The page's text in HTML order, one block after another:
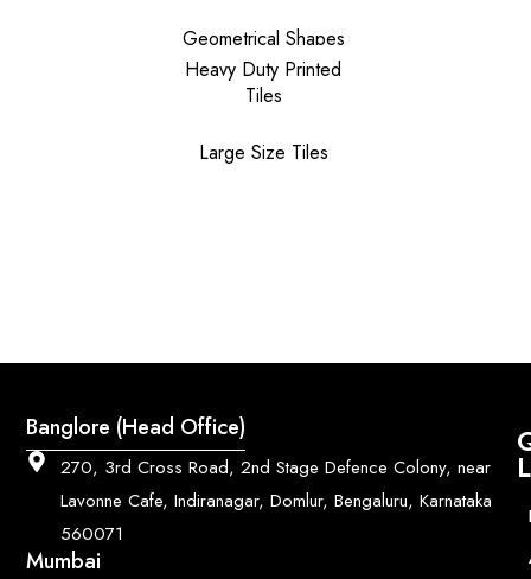
Geometrical Shapes
Heavy Duty Printed
Tiles
Large Size Tiles
Banglore (Head Office)
270, 3rd Cross Road, 2nd Stage Defence Colony, near
Lavonne Cafe, Indiranagar, Domlur, Bengaluru, Karnataka
560071
Mumbai